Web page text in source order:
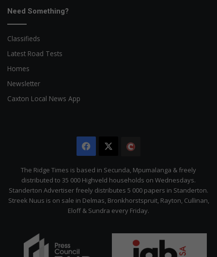
Need Something?
Classifieds
Latest Road Tests
Homes
Newsletter
Caxton Local News App
Facebook
Citizen
The Ridge Times is based in Secunda, Mpumalanga & freely
distributed to 35 000 Highveld households on Wednesdays.
Standerton Advertiser freely distributes 5 000 papers in Standerton.
Streek Nuus is on sale in Delmas, Bronkhorstspruit, Rayton, Cullinan,
Eloff & Sundra every Friday.